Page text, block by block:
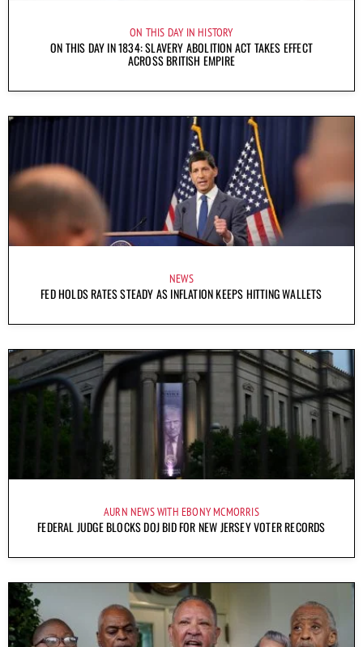
ON THIS DAY IN HISTORY
ON THIS DAY IN 1834: SLAVERY ABOLITION ACT TAKES EFFECT
ACROSS BRITISH EMPIRE
NEWS
FED HOLDS RATES STEADY AS INFLATION KEEPS HITTING WALLETS
AURN NEWS WITH EBONY MCMORRIS
FEDERAL JUDGE BLOCKS DOJ BID FOR NEW JERSEY VOTER RECORDS